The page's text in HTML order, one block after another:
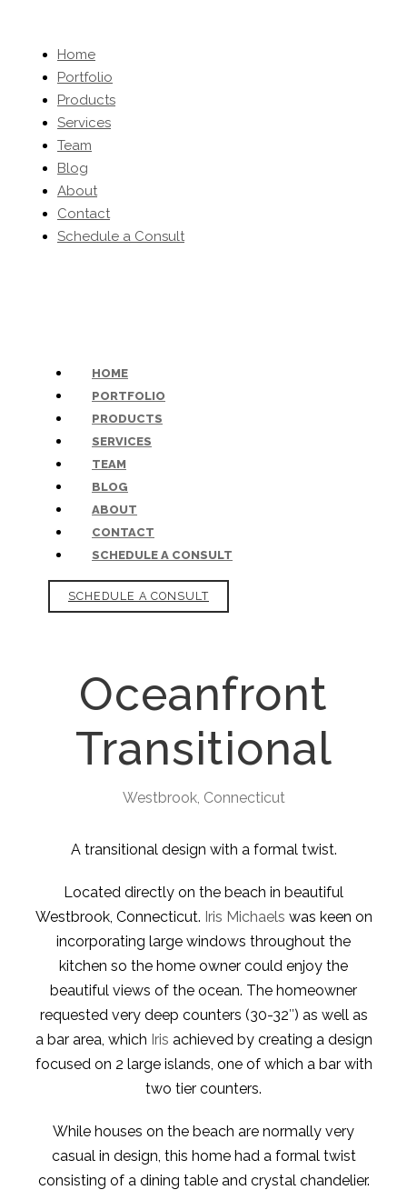
Home
Portfolio
Products
Services
Team
Blog
About
Contact
Schedule a Consult
HOME
PORTFOLIO
PRODUCTS
SERVICES
TEAM
BLOG
ABOUT
CONTACT
SCHEDULE A CONSULT
SCHEDULE A CONSULT
Oceanfront
Transitional
Westbrook, Connecticut
A transitional design with a formal twist.
Located directly on the beach in beautiful
Westbrook, Connecticut. Iris Michaels was keen on
incorporating large windows throughout the
kitchen so the home owner could enjoy the
beautiful views of the ocean. The homeowner
requested very deep counters (30-32″) as well as
a bar area, which Iris achieved by creating a design
focused on 2 large islands, one of which a bar with
two tier counters.
While houses on the beach are normally very
casual in design, this home had a formal twist
consisting of a dining table and crystal chandelier.